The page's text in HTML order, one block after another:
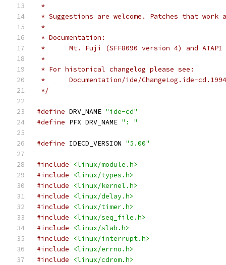
*
* Suggestions are welcome. Patches that work
*
* Documentation:
*	Mt. Fuji (SFF8090 version 4) and
*
* For historical changelog please see:
*	Documentation/ide/ChangeLog.ide-
*/
#define DRV_NAME "ide-cd"
#define PFX DRV_NAME ": "
#define IDECD_VERSION "5.00"
#include
<linux/module.h>
#include
<linux/types.h>
#include
<linux/kernel.h>
#include
<linux/delay.h>
#include
<linux/timer.h>
#include
<linux/seq_file.h>
#include
<linux/slab.h>
#include
<linux/interrupt.h>
#include
<linux/errno.h>
#include
<linux/cdrom.h>